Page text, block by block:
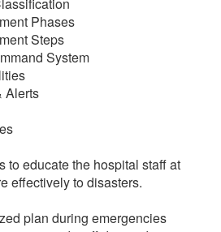
Phases
Steps
System
Alerts
to educate the hospital staff at
effectively to disasters.
plan during emergencies